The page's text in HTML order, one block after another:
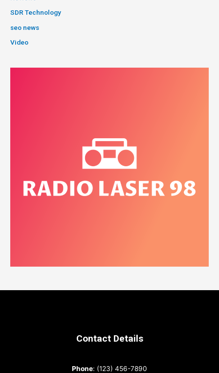
SDR Technology
seo news
Video
Contact Details
Phone: (123) 456-7890